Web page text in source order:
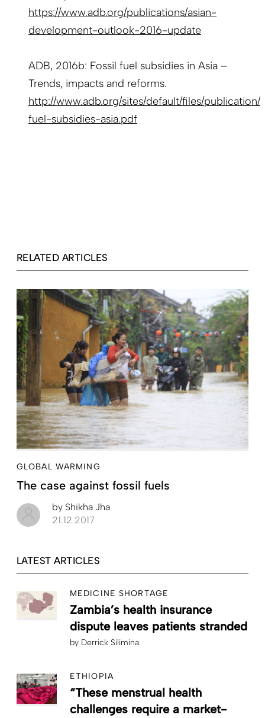
https://www.adb.org/publications/asian-
development-outlook-2016-update
ADB, 2016b: Fossil fuel subsidies in Asia –
Trends, impacts and reforms.
http://www.adb.org/sites/default/files/publication/
fuel-subsidies-asia.pdf
RELATED ARTICLES
GLOBAL WARMING
The case against fossil fuels
by Shikha Jha
21.12.2017
LATEST ARTICLES
MEDICINE SHORTAGE
Zambia’s health insurance
dispute leaves patients stranded
by Derrick Silimina
ETHIOPIA
“These menstrual health
challenges require a market-